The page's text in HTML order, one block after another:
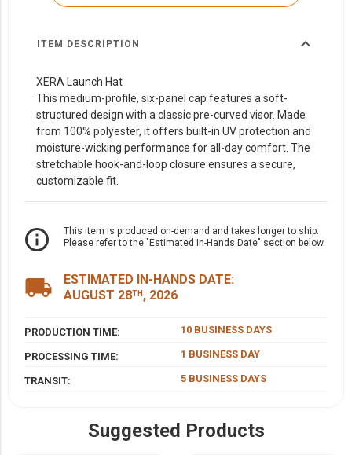
ITEM DESCRIPTION expand_more
XERA Launch Hat
This medium-profile, six-panel cap features a soft-
structured design with a classic pre-curved visor. Made
from 100% polyester, it offers built-in UV protection and
moisture-wicking performance for all-day comfort. The
stretchable hook-and-loop closure ensures a secure,
customizable fit.
info_outline
This item is produced on-demand and takes longer to ship.
Please refer to the "Estimated In-Hands Date" section below.
local_shipping
ESTIMATED IN-HANDS DATE:
AUGUST 28TH , 2026
PRODUCTION TIME: 10 BUSINESS DAYS
PROCESSING TIME: 1 BUSINESS DAY
TRANSIT: 5 BUSINESS DAYS
Suggested Products